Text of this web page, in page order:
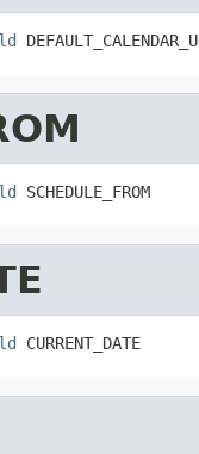
SCHEDULE_FROM
CURRENT_DATE